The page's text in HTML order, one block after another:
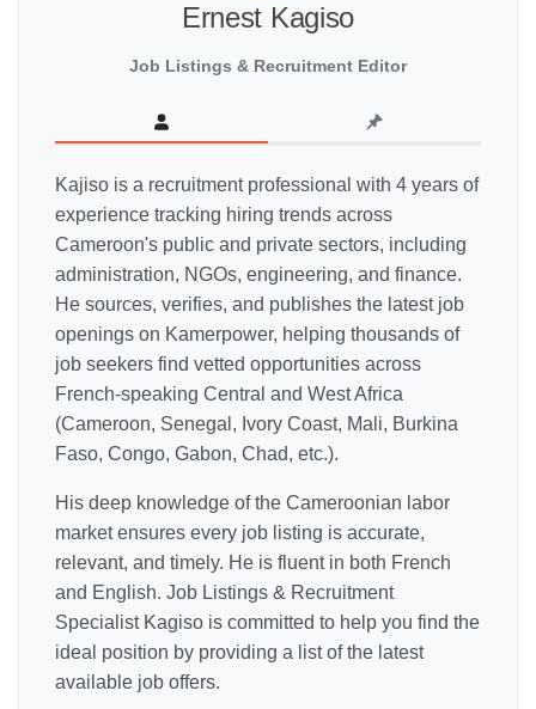
Ernest Kagiso
Job Listings & Recruitment Editor
Kajiso is a recruitment professional with 4 years of
experience tracking hiring trends across
Cameroon's public and private sectors, including
administration, NGOs, engineering, and finance.
He sources, verifies, and publishes the latest job
openings on Kamerpower, helping thousands of
job seekers find vetted opportunities across
French-speaking Central and West Africa
(Cameroon, Senegal, Ivory Coast, Mali, Burkina
Faso, Congo, Gabon, Chad, etc.).
His deep knowledge of the Cameroonian labor
market ensures every job listing is accurate,
relevant, and timely. He is fluent in both French
and English. Job Listings & Recruitment
Specialist Kagiso is committed to help you find the
ideal position by providing a list of the latest
available job offers.